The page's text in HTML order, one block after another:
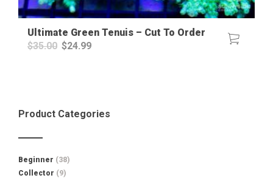
Ultimate Green Tenuis – Cut To Order
$35.00 Original
$24.99Current
Product Categories
Beginner (38)
Collector (9)